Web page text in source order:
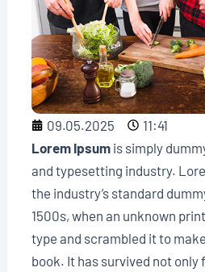
09.05.2025
11:41
Lorem Ipsum is simply
and typesetting industry.
the industry’s standard
1500s, when an unknown
type and scrambled it to
book. It has survived not